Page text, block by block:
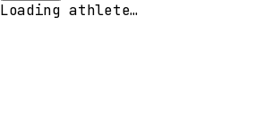
Loading athlete…